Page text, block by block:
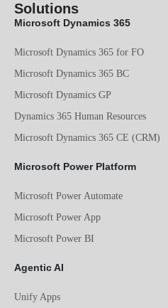
Solutions
Microsoft Dynamics 365
Microsoft Dynamics 365 for FO
Microsoft Dynamics 365 BC
Microsoft Dynamics GP
Dynamics 365 Human Resources
Microsoft Dynamics 365 CE (CRM)
Microsoft Power Platform
Microsoft Power Automate
Microsoft Power App
Microsoft Power BI
Agentic AI
Unify Apps